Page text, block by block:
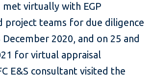
met virtually with EGP
project teams for due diligence
2020, and on 25 and
for virtual appraisal
E&S consultant visited the